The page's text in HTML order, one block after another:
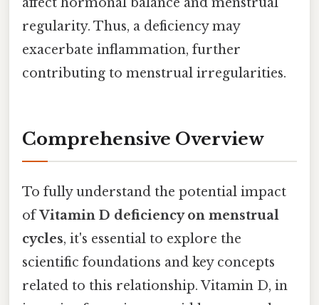
regularity. Thus, a deficiency may
exacerbate inflammation, further
contributing to menstrual irregularities.
Comprehensive Overview
To fully understand the potential impact
ofVitamin D deficiency on menstrual
cycles, it's essential to explore the
scientific foundations and key concepts
related to this relationship. Vitamin D, in